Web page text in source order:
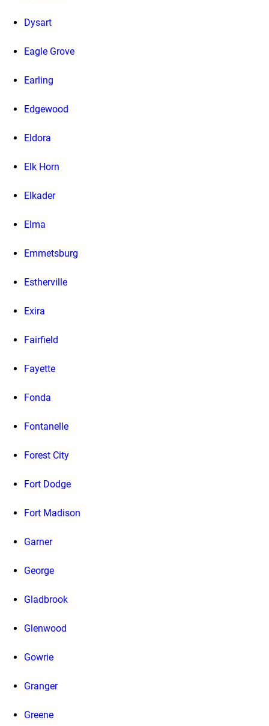
Dysart
Eagle Grove
Earling
Edgewood
Eldora
Elk Horn
Elkader
Elma
Emmetsburg
Estherville
Exira
Fairfield
Fayette
Fonda
Fontanelle
Forest City
Fort Dodge
Fort Madison
Garner
George
Gladbrook
Glenwood
Gowrie
Granger
Greene